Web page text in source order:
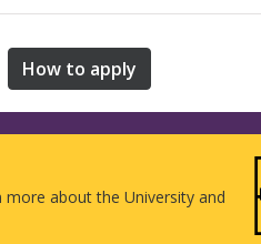
How to apply
more about the University and